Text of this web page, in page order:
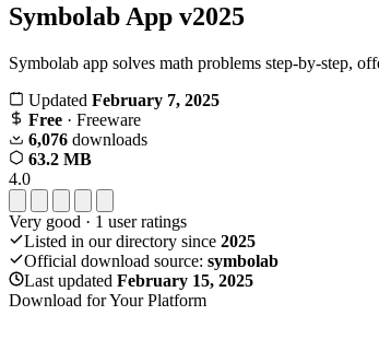
Symbolab App v2025
Symbolab app solves math problems step-by-step,
Updated February 7, 2025
Free · Freeware
6,076 downloads
63.2 MB
4.0
Very good · 1 user ratings
Listed in our directory since 2025
Official download source: symbolab
Last updated February 15, 2025
Download for Your Platform